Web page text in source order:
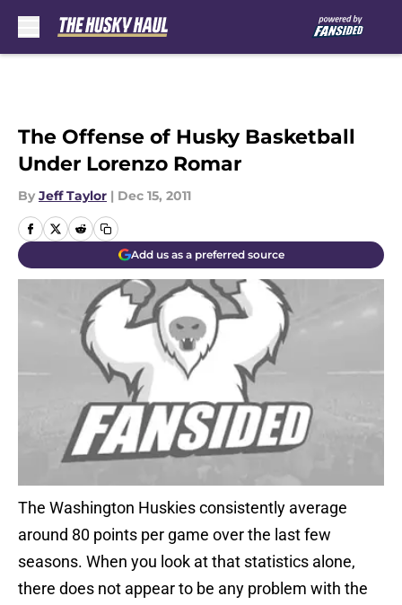
The Offense of Husky Basketball
Under Lorenzo Romar
By Jeff Taylor | Dec 15, 2011
Add us as a preferred source
The Washington Huskies consistently average
around 80 points per game over the last few
seasons. When you look at that statistics alone,
there does not appear to be any problem with the